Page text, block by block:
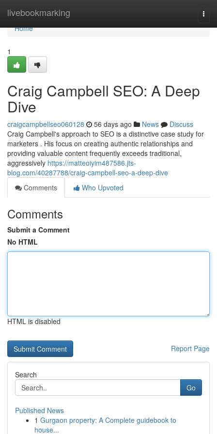
livebookmarking
Home
Home
1
Craig Campbell SEO: A Deep
Dive
craigcampbellseo060128 56 days ago News
Discuss
Craig Campbell's approach to SEO is a distinctive case study for
marketers . His focus on creating authentic relationships and
providing valuable content frequently exceeds traditional,
aggressively https://matteoiyim487586.jts-
blog.com/40287788/craig-campbell-seo-a-deep-dive
Comments
Who Upvoted
Comments
Submit a Comment
No HTML
HTML is disabled
Report Page
Search
Go
Published News
1 Gurgaon property: A Complete guidebook to
house...